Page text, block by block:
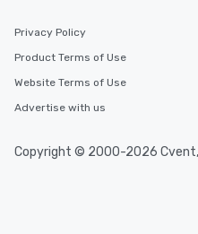
Privacy Policy
Product Terms of Use
Website Terms of Use
Advertise with us
Copyright © 2000-2026 Cvent,